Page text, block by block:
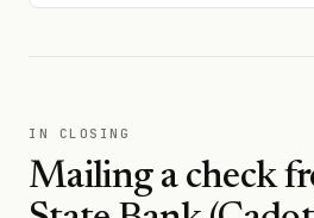
IN CLOSING
Mailing a check